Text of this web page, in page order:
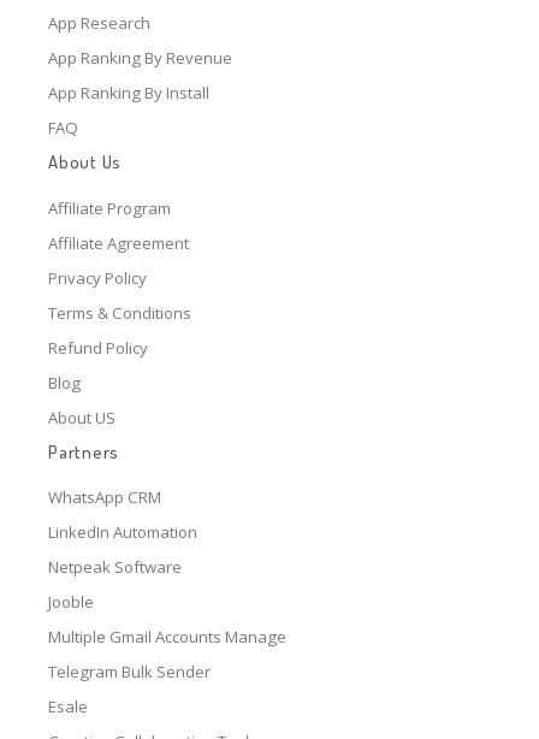
App Research
App Ranking By Revenue
App Ranking By Install
FAQ
About Us
Affiliate Program
Affiliate Agreement
Privacy Policy
Terms & Conditions
Refund Policy
Blog
About US
Partners
WhatsApp CRM
LinkedIn Automation
Netpeak Software
Jooble
Multiple Gmail Accounts Manage
Telegram Bulk Sender
Esale